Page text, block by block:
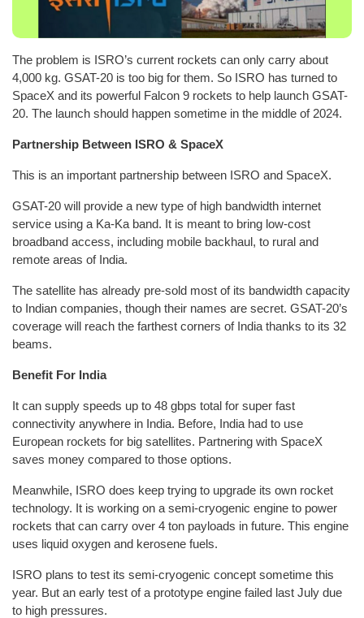
The problem is ISRO’s current rockets can only carry about
4,000 kg. GSAT-20 is too big for them. So ISRO has turned to
SpaceX and its powerful Falcon 9 rockets to help launch GSAT-
20. The launch should happen sometime in the middle of 2024.
Partnership Between ISRO & SpaceX
This is an important partnership between ISRO and SpaceX.
GSAT-20 will provide a new type of high bandwidth internet
service using a Ka-Ka band. It is meant to bring low-cost
broadband access, including mobile backhaul, to rural and
remote areas of India.
The satellite has already pre-sold most of its bandwidth capacity
to Indian companies, though their names are secret. GSAT-20’s
coverage will reach the farthest corners of India thanks to its 32
beams.
Benefit For India
It can supply speeds up to 48 gbps total for super fast
connectivity anywhere in India. Before, India had to use
European rockets for big satellites. Partnering with SpaceX
saves money compared to those options.
Meanwhile, ISRO does keep trying to upgrade its own rocket
technology. It is working on a semi-cryogenic engine to power
rockets that can carry over 4 ton payloads in future. This engine
uses liquid oxygen and kerosene fuels.
ISRO plans to test its semi-cryogenic concept sometime this
year. But an early test of a prototype engine failed last July due
to high pressures.